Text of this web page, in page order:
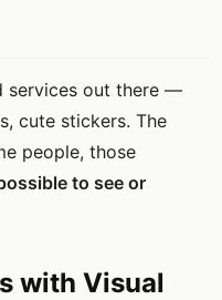
services out there —
cute stickers. The
people, those
to see or
with Visual